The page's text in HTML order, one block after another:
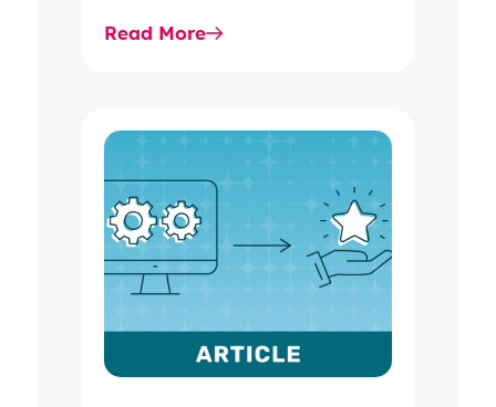
2026 IDR trends, Final Rule…
Read More